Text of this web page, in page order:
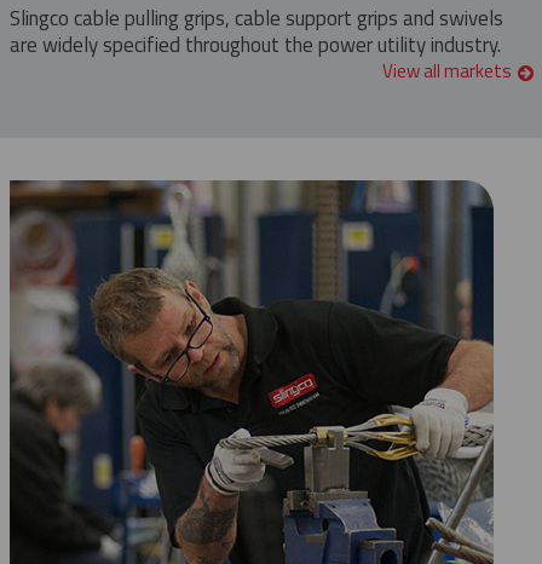
Slingco cable pulling grips, cable support grips and swivels
are widely specified throughout the power utility industry.
View all markets